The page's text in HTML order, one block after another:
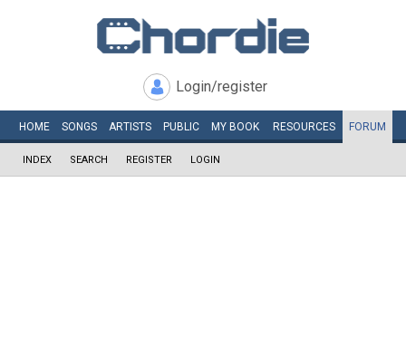
Login/register
HOME SONGS ARTISTS PUBLIC MY BOOK RESOURCES FORUM
INDEX SEARCH REGISTER LOGIN